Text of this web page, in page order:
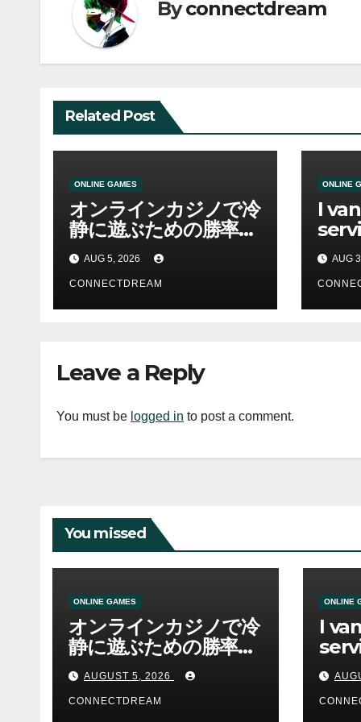
Byconnectdream
Related Post
ONLINE GAMES
オンラインカジノで冷
静に遊ぶための勝率と
資金管理の考え方
AUG 5, 2026
CONNECTDREAM
ONLINE
I
AUG
Leave a Reply
You must be logged in to post a comment.
You missed
ONLINE GAMES
オンラインカジノで冷
静に遊ぶための勝率と
資金管理の考え方
AUGUST 5, 2026
CONNECTDREAM
ONLINE
I